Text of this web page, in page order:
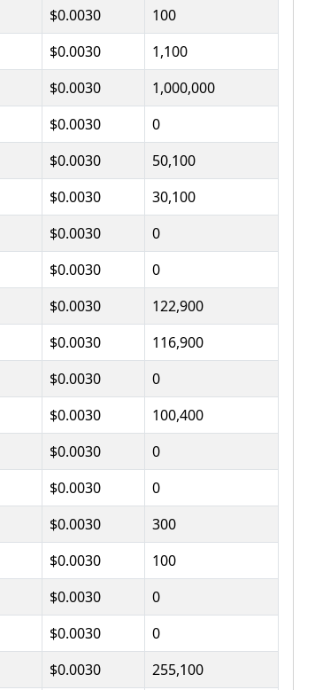
$0.0030
100
$0.0030
1,100
$0.0030
1,000,000
$0.0030
0
$0.0030
50,100
$0.0030
30,100
$0.0030
0
$0.0030
0
$0.0030
122,900
$0.0030
116,900
$0.0030
0
$0.0030
100,400
$0.0030
0
$0.0030
0
$0.0030
300
$0.0030
100
$0.0030
0
$0.0030
0
$0.0030
255,100